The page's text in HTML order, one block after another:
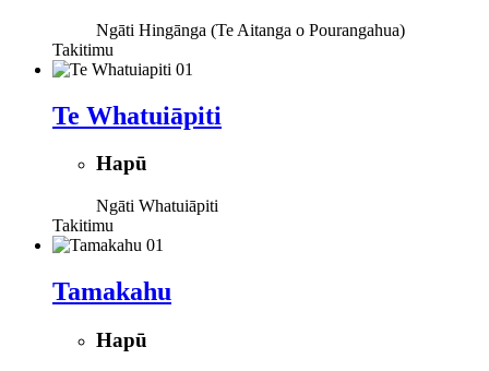
Ngāti Hingānga (Te Aitanga o Pourangahua)
Takitimu
Te Whatuiāpiti
Hapū
Ngāti Whatuiāpiti
Takitimu
Tamakahu
Hapū